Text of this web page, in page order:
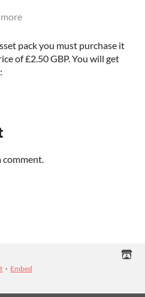
pack you must purchase it
of £2.50 GBP. You will get
comment.
· Embed